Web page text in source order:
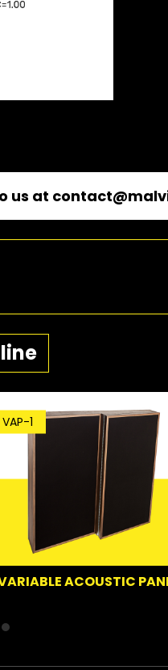
us at
VAP-1
ACOUSTIC